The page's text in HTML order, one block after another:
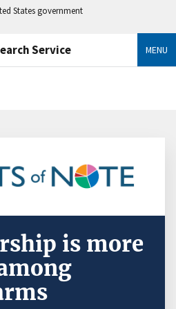
States government
Service MENU
is more